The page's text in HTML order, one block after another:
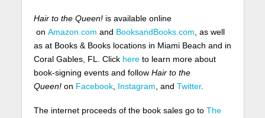
Hair to the Queen!is available online
on Amazon.com and BooksandBooks.com , as well
as at Books & Books locations in Miami Beach and in
Coral Gables, FL. Click hereto learn more about
book-signing events and follow Hair to the
Queen!on Facebook, Instagram , and Twitter.
The internet proceeds of the book sales go to The